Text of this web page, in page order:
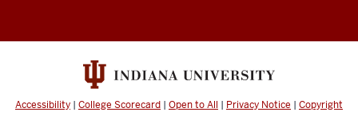
resources
Accessibility | College Scorecard | Open to All | Privacy Notice | Copyright